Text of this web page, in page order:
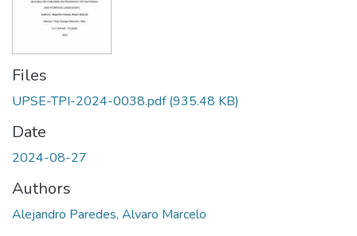
Files
UPSE-TPI-2024-0038.pdf(935.48 KB)
Date
2024-08-27
Authors
Alejandro Paredes, Alvaro Marcelo